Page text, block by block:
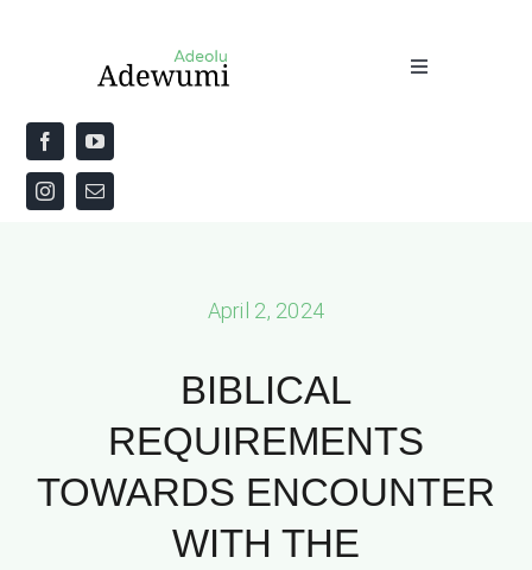
Toggle
Home
About
April 2, 2024
BIBLICAL
REQUIREMENTS
TOWARDS ENCOUNTER
WITH THE